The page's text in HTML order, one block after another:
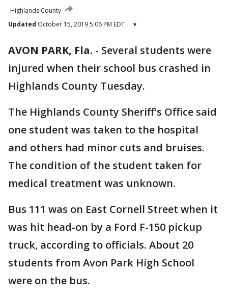
Highlands County
Updated October 15, 2019 5:06 PM EDT ▾
AVON PARK, Fla. - Several students were
injured when their school bus crashed in
Highlands County Tuesday.
The Highlands County Sheriff's Office said
one student was taken to the hospital
and others had minor cuts and bruises.
The condition of the student taken for
medical treatment was unknown.
Bus 111 was on East Cornell Street when it
was hit head-on by a Ford F-150 pickup
truck, according to officials. About 20
students from Avon Park High School
were on the bus.